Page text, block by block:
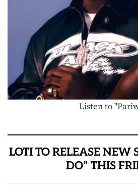
Listen to
LOTI TO RELEASE NEW
DO” THIS